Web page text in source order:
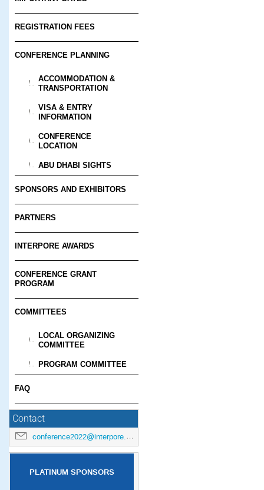
REGISTRATION FEES
CONFERENCE PLANNING
ACCOMMODATION &
TRANSPORTATION
VISA & ENTRY
INFORMATION
CONFERENCE
LOCATION
ABU DHABI SIGHTS
SPONSORS AND EXHIBITORS
PARTNERS
INTERPORE AWARDS
CONFERENCE GRANT
PROGRAM
COMMITTEES
LOCAL ORGANIZING
COMMITTEE
PROGRAM COMMITTEE
FAQ
Contact
conference2022@interpore.org
PLATINUM SPONSORS